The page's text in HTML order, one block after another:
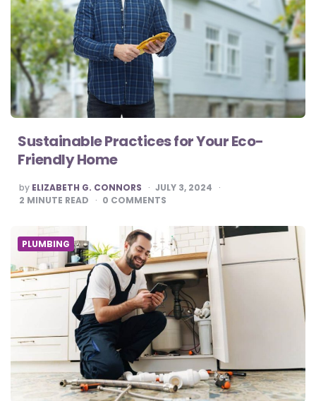
Sustainable Practices for Your Eco-
Friendly Home
POSTED
BY
by ELIZABETH G. CONNORS
JULY 3, 2024
2 MINUTE READ 0 COMMENTS
PLUMBING